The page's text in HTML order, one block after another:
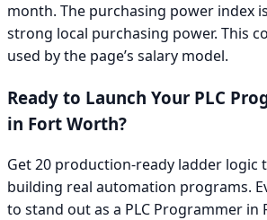
month. The purchasing power index
strong local purchasing power. This
used by the page’s salary model.
Ready to Launch Your PLC
in Fort Worth?
Get 20 production-ready ladder logic
building real automation programs.
to stand out as a PLC Programmer in